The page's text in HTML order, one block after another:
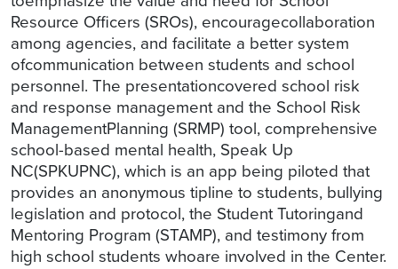
Resource Officers (SROs), encouragecollaboration
among agencies, and facilitate a better system
ofcommunication between students and school
personnel. The presentationcovered school risk
and response management and the School Risk
ManagementPlanning (SRMP) tool, comprehensive
school-based mental health, Speak Up
NC(SPKUPNC), which is an app being piloted that
provides an anonymous tipline to students, bullying
legislation and protocol, the Student Tutoringand
Mentoring Program (STAMP), and testimony from
high school students whoare involved in the Center.